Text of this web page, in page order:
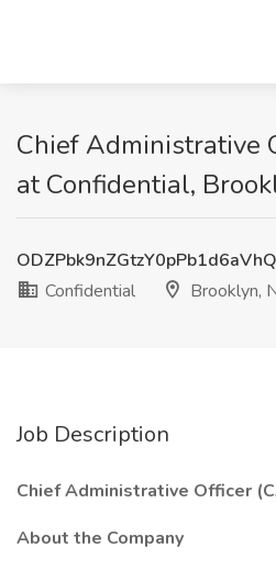
Chief Administrative
at Confidential,
Confidential
Brooklyn,
Job Description
Chief Administrative Officer
About the Company